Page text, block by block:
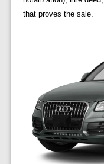
that proves the sale.